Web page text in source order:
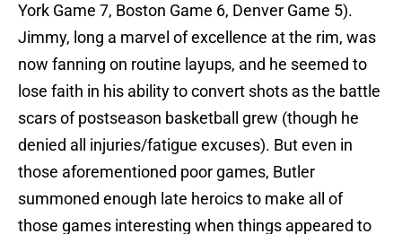
York Game 7, Boston Game 6, Denver Game 5).
Jimmy, long a marvel of excellence at the rim, was
now fanning on routine layups, and he seemed to
lose faith in his ability to convert shots as the battle
scars of postseason basketball grew (though he
denied all injuries/fatigue excuses). But even in
those aforementioned poor games, Butler
summoned enough late heroics to make all of
those games interesting when things appeared to